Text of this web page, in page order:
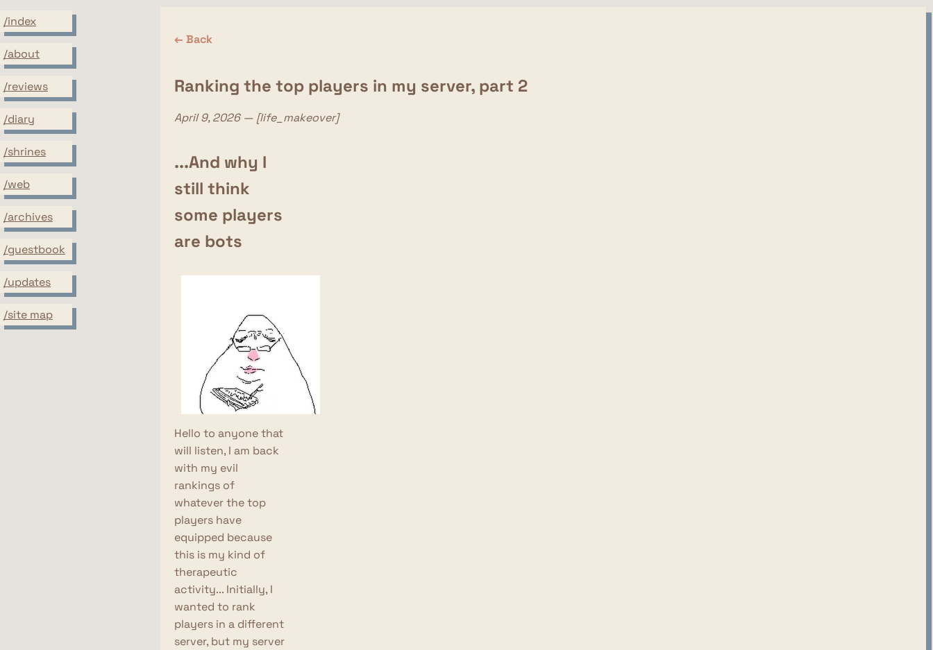
/index
/about
/reviews
/diary
/shrines
/web
/archives
/guestbook
/updates
/site map
← Back
Ranking the top players in my server, part 2
April 9, 2026 — [life_makeover]
...And why I
still think
some players
are bots
Hello to anyone that
will listen, I am back
with my evil
rankings of
whatever the top
players have
equipped because
this is my kind of
therapeutic
activity... Initially, I
wanted to rank
players in a different
server, but my server